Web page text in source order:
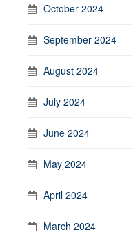
October 2024
September 2024
August 2024
July 2024
June 2024
May 2024
April 2024
March 2024